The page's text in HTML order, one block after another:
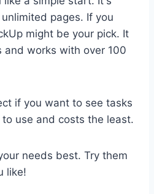
pages. If you
might be your pick. It
and works with over 100
if you want to see tasks
use and costs the least.
needs best. Try them
like!